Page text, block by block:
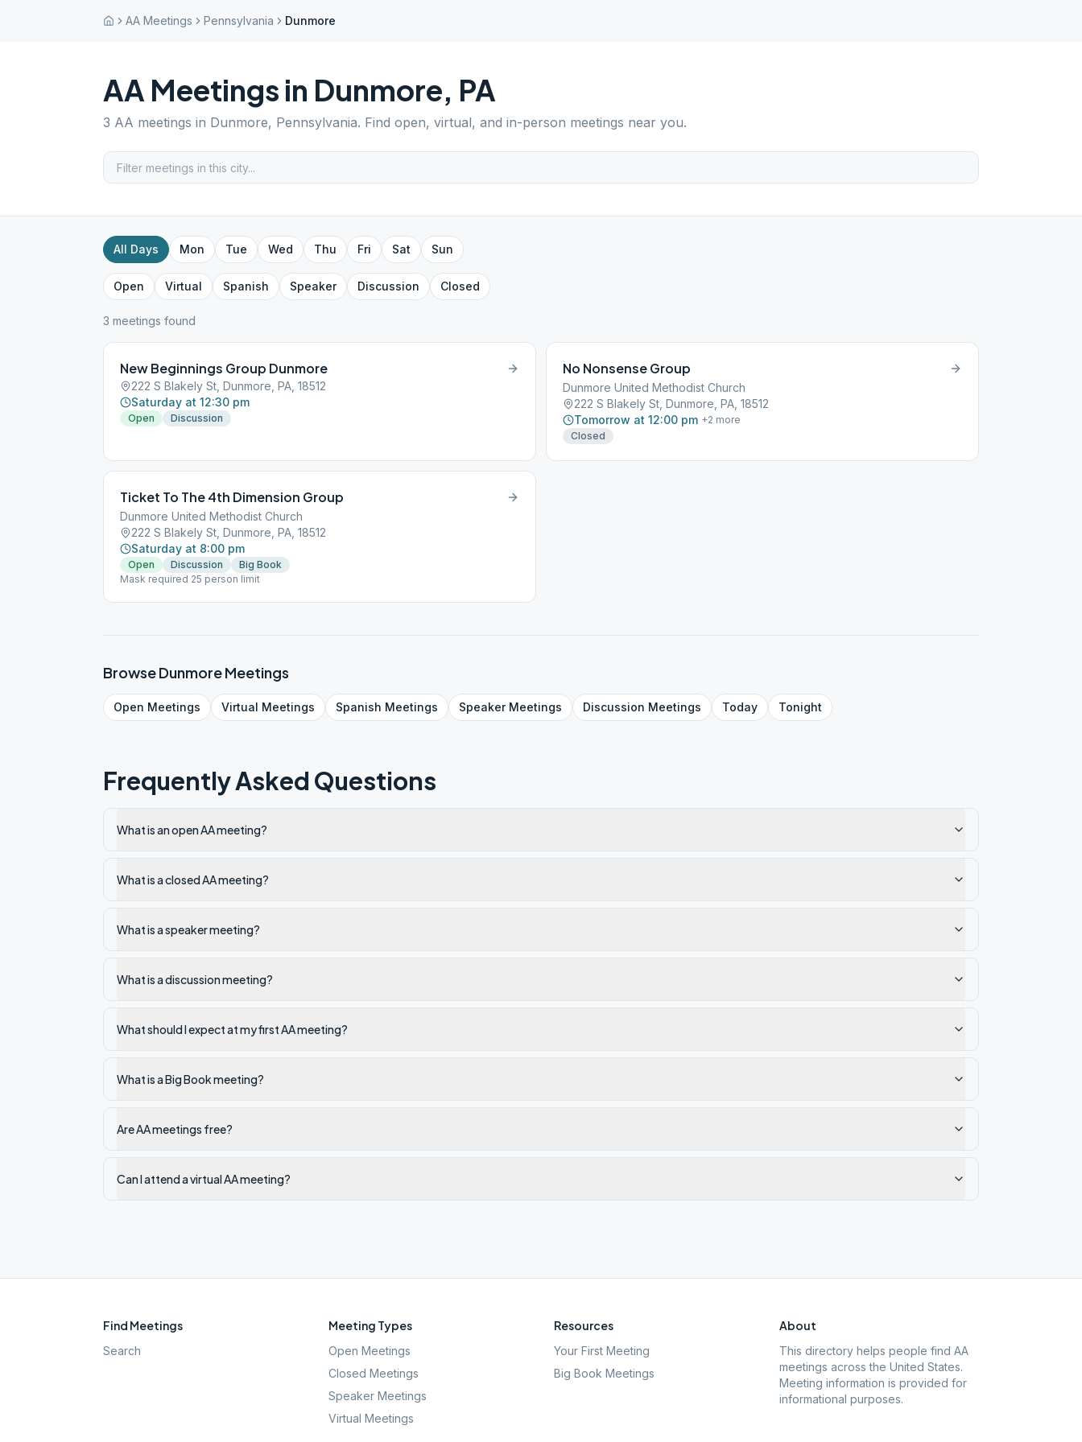
AA Meetings Pennsylvania Dunmore
AA Meetings in Dunmore, PA
3 AA meetings in Dunmore, Pennsylvania. Find open, virtual, and in-person meetings near you.
All Days Mon Tue Wed Thu Fri Sat Sun
Open Virtual Spanish Speaker Discussion Closed
3 meetings found
New Beginnings Group Dunmore
222 S Blakely St, Dunmore, PA, 18512
Saturday at 12:30 pm
Open Discussion
No Nonsense Group
Dunmore United Methodist Church
222 S Blakely St, Dunmore, PA, 18512
Tomorrow at 12:00 pm +2 more
Closed
Ticket To The 4th Dimension Group
Dunmore United Methodist Church
222 S Blakely St, Dunmore, PA, 18512
Saturday at 8:00 pm
Open Discussion
Big Book
Mask required 25 person limit
BrowseDunmoreMeetings
Open Meetings Virtual Meetings Spanish Meetings SpeakerMeetings Discussion Meetings Today Tonight
Frequently Asked Questions
What is an open AA meeting?
What is a closed AA meeting?
What is a speaker meeting?
What is a discussion meeting?
What should I expect at my first AA meeting?
What is a Big Book meeting?
Are AA meetings free?
Can I attend a virtual AA meeting?
Find Meetings
Search
Meeting Types
Open Meetings
Closed Meetings
Speaker Meetings
Virtual Meetings
Resources
Your First Meeting
Big Book Meetings
About
This directory helps people find AA
meetings across the United States.
Meeting information is provided for
informational purposes.